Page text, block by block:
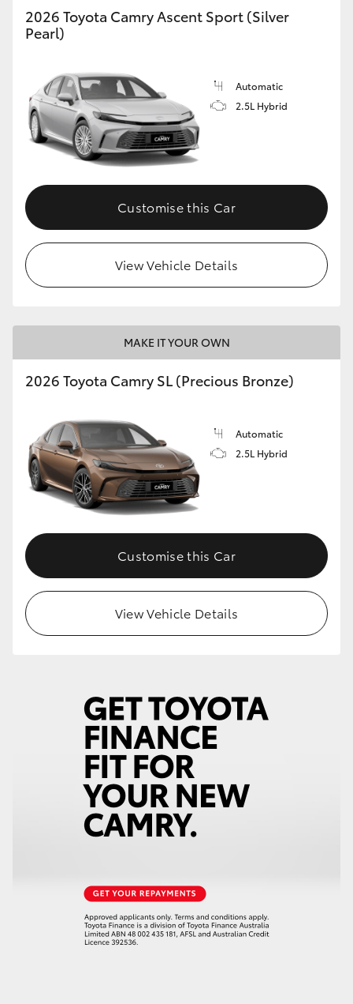
2026 Toyota Camry Ascent Sport (Silver
Pearl)
Automatic
2.5L Hybrid
Customise this Car
View Vehicle Details
MAKE IT YOUR OWN
2026 Toyota Camry SL (Precious Bronze)
Automatic
2.5L Hybrid
Customise this Car
View Vehicle Details